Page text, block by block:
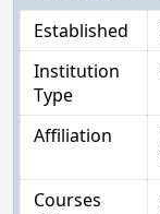
Established
Institution
Type
Affiliation
Courses